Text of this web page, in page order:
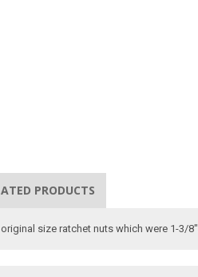
PRODUCTS
size ratchet nuts which were 1-3/8".